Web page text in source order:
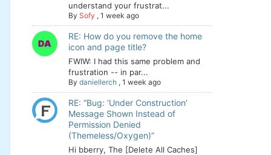
understand your frustrat...
By Sofy , 1 week ago
RE: How do you remove the home
icon and page title?
FWIW: I had this same problem and
frustration -- in par...
By daniellerch , 1 week ago
RE: “Bug: ‘Under Construction’
Message Shown Instead of
Permission Denied
(Themeless/Oxygen)”
Hi bberry, The [Delete All Caches]